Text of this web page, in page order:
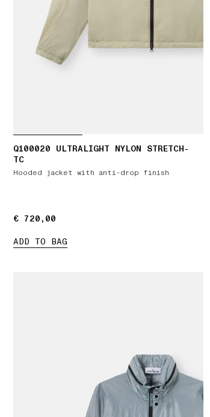
Q100020 ULTRALIGHT NYLON STRETCH-
TC
Hooded jacket with anti-drop finish
€ 720,00
€ 720,00
ADD TO BAG